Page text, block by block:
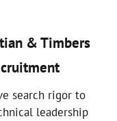
& Timbers
search rigor to
leadership